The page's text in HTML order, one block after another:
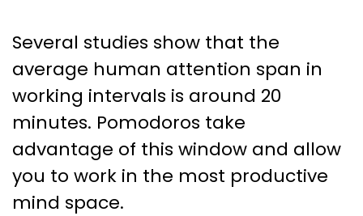
Several studies show that the
average human attention span in
working intervals is around 20
minutes. Pomodoros take
advantage of this window and allow
you to work in the most productive
mind space.